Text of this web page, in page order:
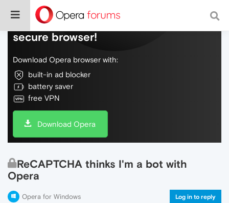
Do more on the web, with a fast and
secure browser!
Download Opera browser with:
built-in ad blocker
battery saver
free VPN
Download Opera
ReCAPTCHA thinks I'm a bot with
Opera
Opera for Windows Log in to reply